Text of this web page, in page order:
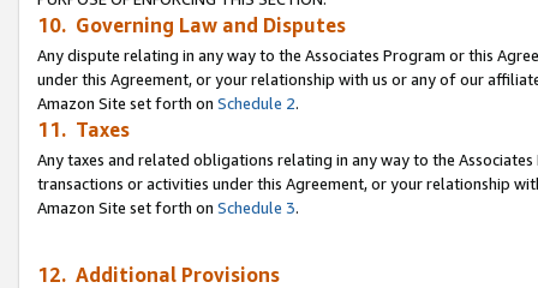
10. Governing Law and Disputes
Any dispute relating in any way to the Associates Program or this
under this Agreement, or your relationship with us or any of our
Amazon Site set forth on Schedule 2.
11. Taxes
Any taxes and related obligations relating in any way to the
transactions or activities under this Agreement, or your relationship
Amazon Site set forth on Schedule 3.
12. Additional Provisions